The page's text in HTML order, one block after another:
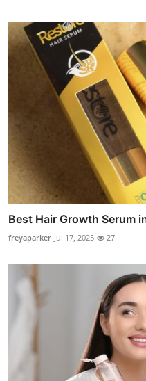
Best Hair Growth Serum
freyaparker Jul 17, 2025 27